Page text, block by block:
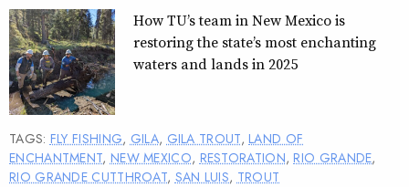
How TU’s team in New Mexico is
restoring the state’s most enchanting
waters and lands in 2025
TAGS: FLY FISHING, GILA, GILA TROUT,LAND OF
ENCHANTMENT, NEW MEXICO, RESTORATION,RIO GRANDE,
RIO GRANDE CUTTHROAT, SAN LUIS, TROUT